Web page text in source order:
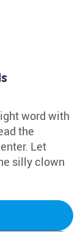
word with
the
Let
silly clown